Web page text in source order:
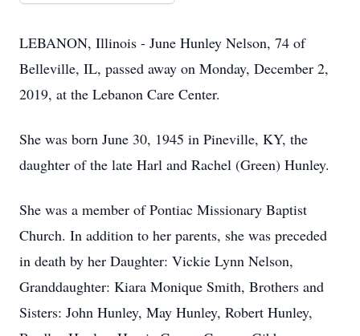
LEBANON, Illinois - June Hunley Nelson, 74 of
Belleville, IL, passed away on Monday, December 2,
2019, at the Lebanon Care Center.
She was born June 30, 1945 in Pineville, KY, the
daughter of the late Harl and Rachel (Green) Hunley.
She was a member of Pontiac Missionary Baptist
Church. In addition to her parents, she was preceded
in death by her Daughter: Vickie Lynn Nelson,
Granddaughter: Kiara Monique Smith, Brothers and
Sisters: John Hunley, May Hunley, Robert Hunley,